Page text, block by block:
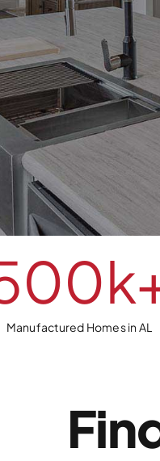
Manufactured Homes in AL